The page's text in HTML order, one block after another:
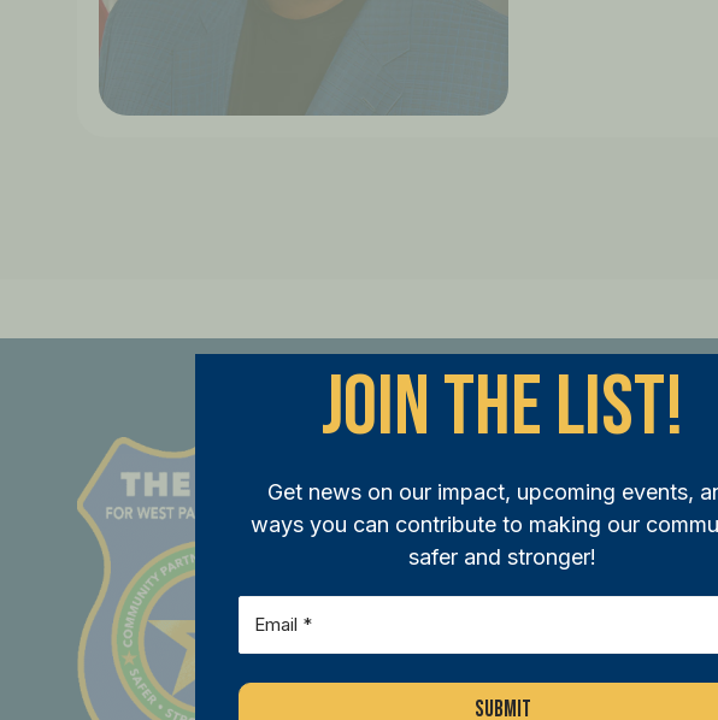
JOIN THE FUND AND
Join THE
initiatives.
member,
difference.
Join The List!
Get news on our impact, upcoming events,
ways you can contribute to making our
safer and stronger!